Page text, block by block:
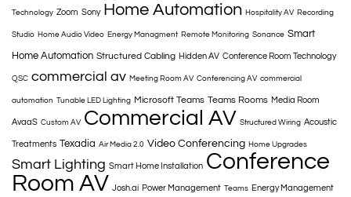
Technology Zoom Sony Home Automation Hospitality AV Recording
Studio Home Audio Video Energy Managment Remote Monitoring Sonance Smart
Home Automation Structured Cabling Hidden AV Conference Room Technology
QSC commercial av Meeting Room AV Conferencing AV commercial
automation Tunable LED Lighting Microsoft Teams Teams Rooms Media Room
AvaaS Custom AV Commercial AV Structured Wiring Acoustic
Treatments Texadia Air Media 2.0 Video Conferencing Home Upgrades
Smart Lighting Smart Home Installation Conference
Room AV Josh.ai Power Management Teams Energy Management